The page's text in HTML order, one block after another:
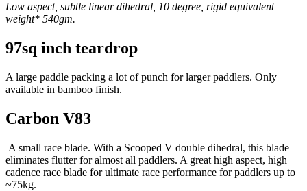
Low aspect, subtle linear dihedral, 10 degree, rigid equivalent
weight* 540gm.
97sq inch teardrop
A large paddle packing a lot of punch for larger paddlers. Only
available in bamboo finish.
Carbon V83
A small race blade. With a Scooped V double dihedral, this blade
eliminates flutter for almost all paddlers. A great high aspect, high
cadence race blade for ultimate race performance for paddlers up to
~75kg.